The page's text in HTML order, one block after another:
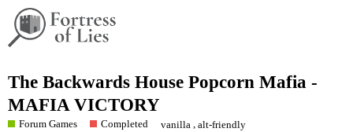
The Backwards House Popcorn Mafia -
MAFIA VICTORY
Forum Games Completed vanilla ,alt-friendly